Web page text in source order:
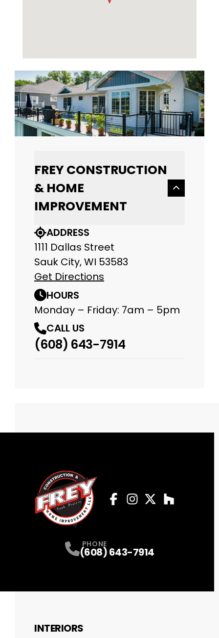
FREY CONSTRUCTION
& HOME
IMPROVEMENT
ADDRESS
1111 Dallas Street
Sauk City, WI 53583
Get Directions
HOURS
Monday – Friday: 7am – 5pm
CALL US
(608) 643-7914
PHONE
(608) 643-7914
INTERIORS